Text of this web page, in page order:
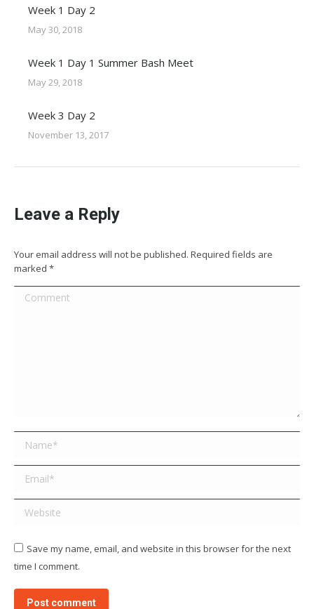
Week 1 Day 2
May 30, 2018
Week 1 Day 1 Summer Bash Meet
May 29, 2018
Week 3 Day 2
November 13, 2017
Leave a Reply
Your email address will not be published. Required fields are
marked *
Comment
Name *
Email *
Website
Save my name, email, and website in this browser for the next
time I comment.
Post comment